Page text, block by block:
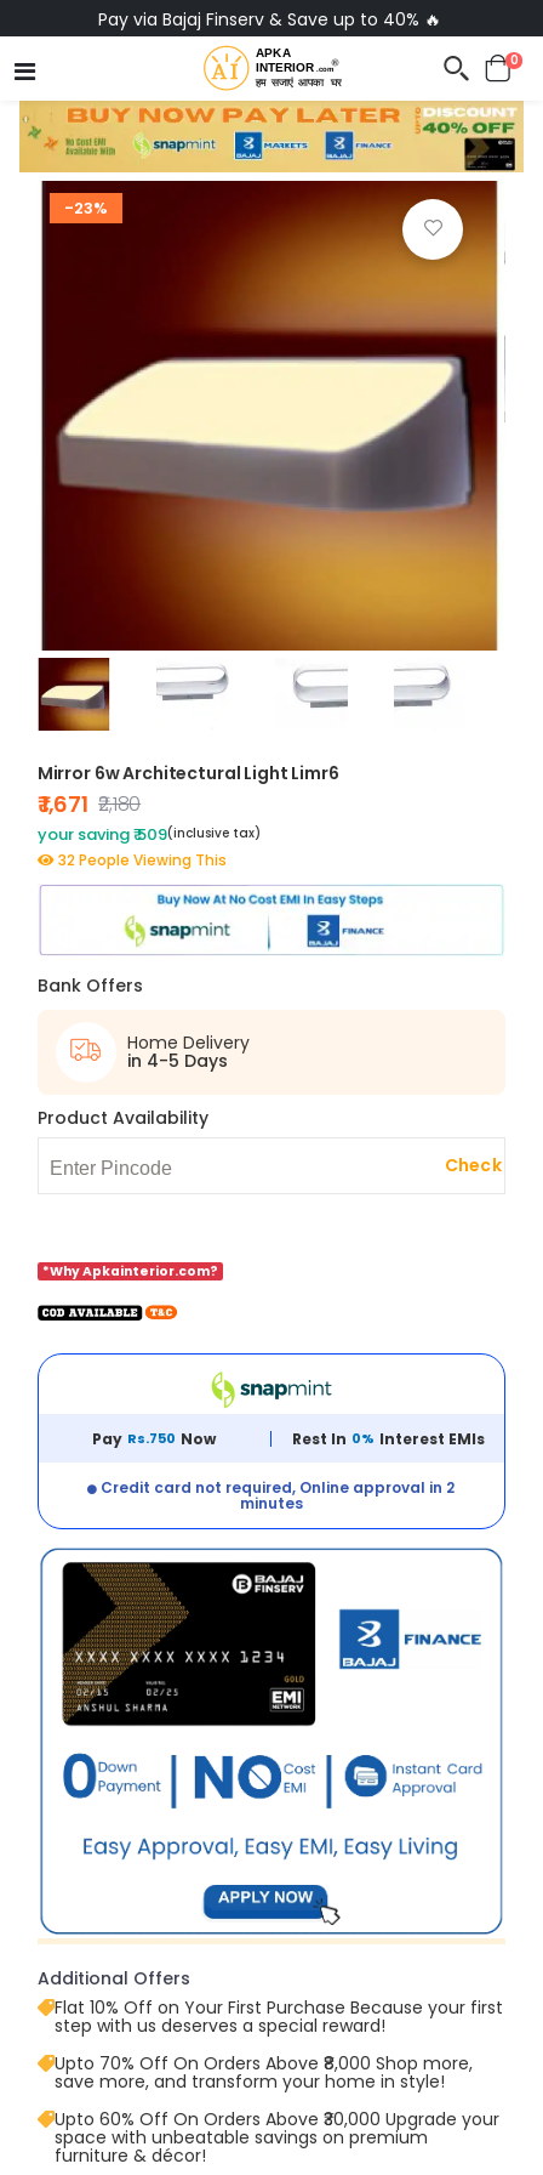
Pay via Bajaj Finserv & Save up to 40% 🔥
0
-23%
Mirror 6w Architectural Light Limr6
₹ 1,671 ₹2,180
your saving ₹ 509(inclusive tax)
32 People Viewing This
Bank Offers
Home Delivery
in 4-5 Days
Product Availability
Check
*Why Apkainterior.com?
Pay Rs.750 Now Rest In 0% Interest EMIs
Credit card not required, Online approval in 2
minutes
Additional Offers
Flat 10% Off on Your First Purchase Because your first
step with us deserves a special reward!
Upto 70% Off On Orders Above ₹8,000 Shop more,
save more, and transform your home in style!
Upto 60% Off On Orders Above ₹30,000 Upgrade your
space with unbeatable savings on premium
furniture & décor!